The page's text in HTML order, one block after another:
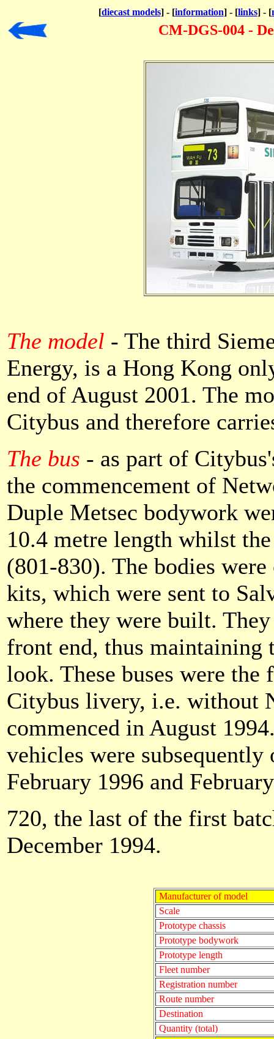
[diecast models] - [information] - [links] - [
CM-DGS-004 -
The model - The third
Energy, is a Hong Kong
end of August 2001. The
Citybus and therefore
The bus - as part of
the commencement of
Duple Metsec bodywork
10.4 metre length whilst
(801-830). The bodies
kits, which were sent to
where they were built.
front end, thus maintaining
look. These buses were
Citybus livery, i.e. without
commenced in August
vehicles were
February 1996 and
720, the last of the first
December 1994.
Manufacturer of model
Scale
Prototype chassis
Prototype bodywork
Prototype length
Fleet number
Registration number
Route number
Destination
Quantity (total)